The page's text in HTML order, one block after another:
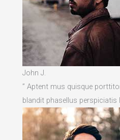
John J.
” Aptent mus quisque
blandit phasellus perspiciatis